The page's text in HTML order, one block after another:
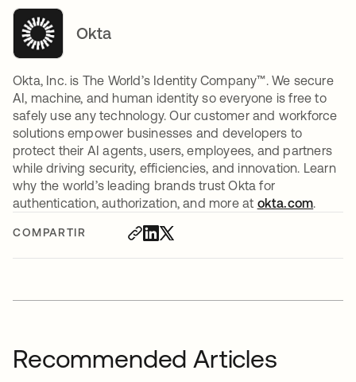
COMPARTIR
Okta
Okta, Inc. is The World’s Identity Company™. We secure
AI, machine, and human identity so everyone is free to
safely use any technology. Our customer and workforce
solutions empower businesses and developers to
protect their AI agents, users, employees, and partners
while driving security, efficiencies, and innovation. Learn
why the world’s leading brands trust Okta for
authentication, authorization, and more at okta.com.
Recommended Articles